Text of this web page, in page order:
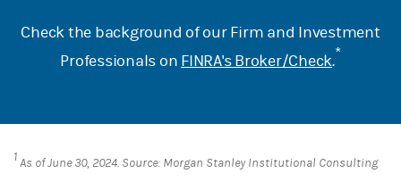
Check the background of our Firm and Investment
Professionals on FINRA's Broker/Check.*
1As of June 30, 2024. Source: Morgan Stanley Institutional Consulting